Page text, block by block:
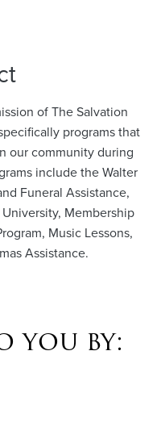
of The Salvation
programs that
our community during
include the Walter
Funeral Assistance,
Membership
Music Lessons,
Assistance.
by: